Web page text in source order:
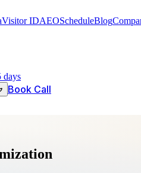
Visitor IDAEOScheduleBlog
days
Book Call